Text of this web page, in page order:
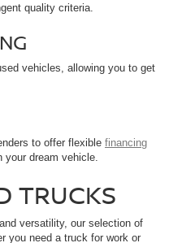
quality criteria.
vehicles, allowing you to get
to offer flexible financing
your dream vehicle.
TRUCKS
versatility, our selection of
you need a truck for work or